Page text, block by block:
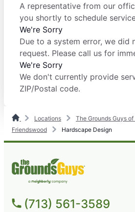
A representative from our
you shortly to schedule
We're Sorry
Due to a system error, we did
request. Please call us for
We're Sorry
We don't currently provide
ZIP/Postal code.
Locations
The Grounds Guys
Friendswood
Hardscape Design
(713) 561-3589